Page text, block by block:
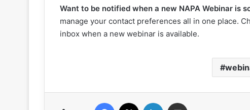
Want to be notified when a new NAPA Webinar is
manage your contact preferences all in one place.
inbox when a new webinar is available.
Facebook LinkedIn